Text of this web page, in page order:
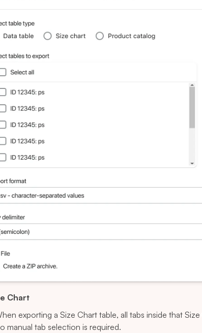
Chart
exporting a Size Chart table, all tabs inside that
manual tab selection is required.